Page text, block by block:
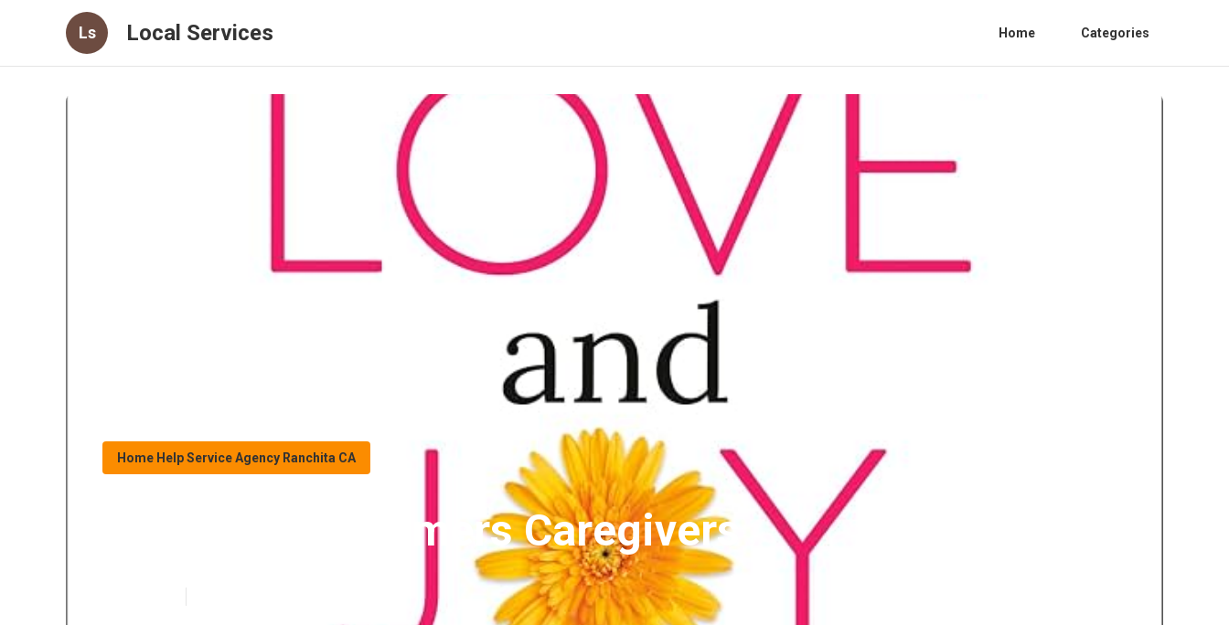
Ls Local Services Home Categories
Home Help Service Agency Ranchita CA
Ranchita Alzheimers Caregivers